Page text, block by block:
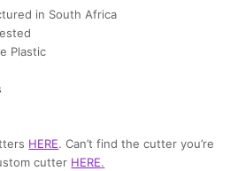
in South Africa
Plastic
HERE. Can’t find the cutter you’re
cutter HERE.